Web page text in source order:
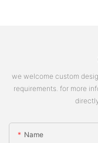
we welcome custom
requirements. for more
Name